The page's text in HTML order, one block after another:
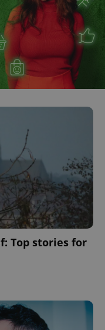
Top stories for
.expats.cz
CookieScript
1